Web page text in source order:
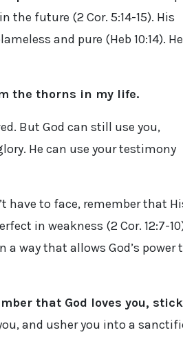
future (2 Cor. 5:14-15). His
and pure (Heb 10:14).
the thorns in my life.
But God can still use you,
He can use your testimony
have to face, remember that
in weakness (2 Cor. 12:7-
way that allows God’s power
that God loves you,
and usher you into a